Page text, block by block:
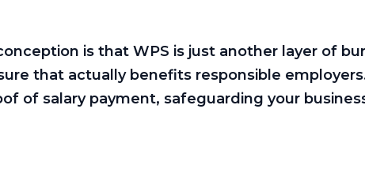
is that WPS is just another layer of
that actually benefits responsible
of salary payment, safeguarding your